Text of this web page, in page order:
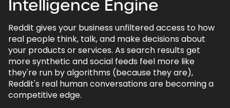
Intelligence Engine
Reddit gives your business unfiltered access to how
real people think, talk, and make decisions about
your products or services. As search results get
more synthetic and social feeds feel more like
they're run by algorithms (because they are),
Reddit's real human conversations are becoming a
competitive edge.